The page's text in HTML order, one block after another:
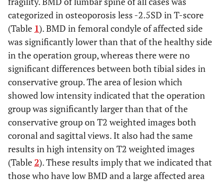
categorized in osteoporosis less -2.5SD in T-score
(Table 1). BMD in femoral condyle of affected side
was significantly lower than that of the healthy side
in the operation group, whereas there were no
significant differences between both tibial sides in
conservative group. The area of lesion which
showed low intensity indicated that the operation
group was significantly larger than that of the
conservative group on T2 weighted images both
coronal and sagittal views. It also had the same
results in high intensity on T2 weighted images
(Table 2). These results imply that we indicated that
those who have low BMD and a large affected area